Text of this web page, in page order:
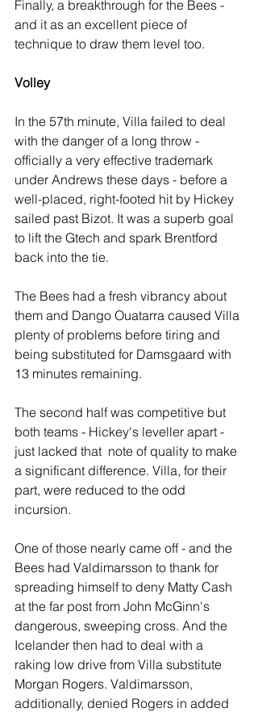
Finally, a breakthrough for the Bees -
and it as an excellent piece of
technique to draw them level too.
Volley
In the 57th minute, Villa failed to deal
with the danger of a long throw -
officially a very effective trademark
under Andrews these days - before a
well-placed, right-footed hit by Hickey
sailed past Bizot. It was a superb goal
to lift the Gtech and spark Brentford
back into the tie.
The Bees had a fresh vibrancy about
them and Dango Ouatarra caused Villa
plenty of problems before tiring and
being substituted for Damsgaard with
13 minutes remaining.
The second half was competitive but
both teams - Hickey's leveller apart -
just lacked that  note of quality to make
a significant difference. Villa, for their
part, were reduced to the odd
incursion.
One of those nearly came off - and the
Bees had Valdimarsson to thank for
spreading himself to deny Matty Cash
at the far post from John McGinn's
dangerous, sweeping cross. And the
Icelander then had to deal with a
raking low drive from Villa substitute
Morgan Rogers. Valdimarsson,
additionally, denied Rogers in added